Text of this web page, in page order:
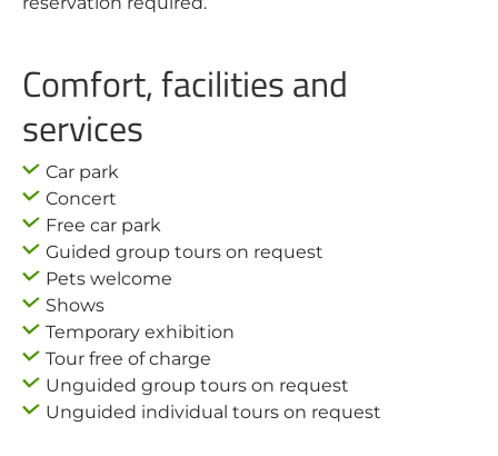
Comfort, facilities and
services
Car park
Concert
Free car park
Guided group tours on request
Pets welcome
Shows
Temporary exhibition
Tour free of charge
Unguided group tours on request
Unguided individual tours on request